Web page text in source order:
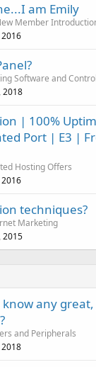
am Emily
Member
Software and
2018
| 100%
Port | E3 |
Hosting Offers
2016
techniques?
Marketing
2015
any
and Peripherals
2018